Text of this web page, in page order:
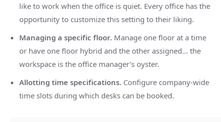
like to work when the office is quiet. Every office has the
opportunity to customize this setting to their liking.
Managing a specific floor. Manage one floor at a time
or have one floor hybrid and the other assigned… the
workspace is the office manager’s oyster.
Allotting time specifications. Configure company-wide
time slots during which desks can be booked.